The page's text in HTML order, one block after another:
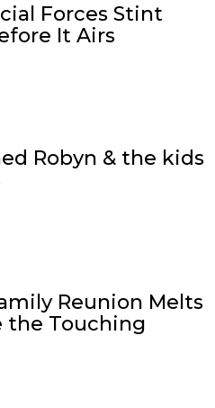
Forces Stint
It Airs
Robyn & the kids
Reunion Melts
the Touching